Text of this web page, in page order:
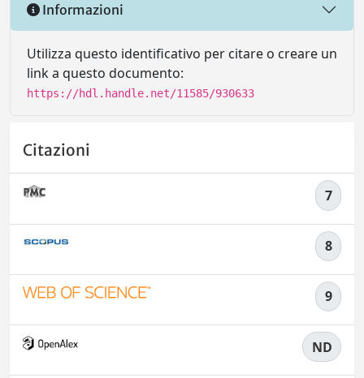
Informazioni
Utilizza questo identificativo per citare o creare un
link a questo documento:
https://hdl.handle.net/11585/930633
Citazioni
7
8
9
ND